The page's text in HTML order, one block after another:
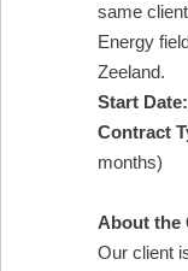
same
Energy
Zeeland.
Start Date:
Contract
months)
About the
Our client